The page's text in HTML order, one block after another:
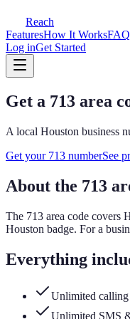
Reach
FeaturesHow It WorksFAQ
Log inGet Started
Get a 713 area
A local Houston business
Get your 713 numberSee
About the 713
The 713 area code covers
Houston badge. For a
Everything
Unlimited
Unlimited SMS